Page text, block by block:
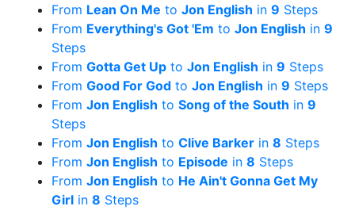
From Lean On Me to Jon English in 9 Steps
From Everything's Got 'Em to Jon English in 9
Steps
From Gotta Get Up to Jon English in 9 Steps
From Good For God to Jon English in 9 Steps
From Jon English to Song of the South in 9
Steps
From Jon English to Clive Barker in 8 Steps
From Jon English to Episode in 8 Steps
From Jon English to He Ain't Gonna Get My
Girl in 8 Steps